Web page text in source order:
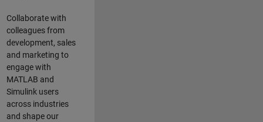
Collaborate with
colleagues from
development, sales
and marketing to
engage with
MATLAB and
Simulink users
across industries
and shape our